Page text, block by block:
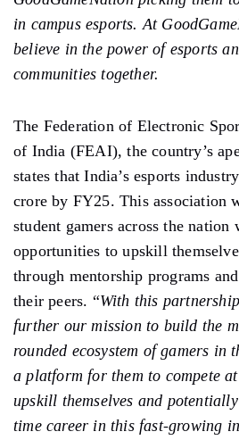
in campus esports. At
believe in the power of esports
communities together.
The Federation of Electronic
of India (FEAI), the country’s
states that India’s esports
crore by FY25. This association
student gamers across the nation
opportunities to upskill
through mentorship programs
their peers. “With this
further our mission to build the
rounded ecosystem of gamers in
a platform for them to compete
upskill themselves and
time career in this fast-growing